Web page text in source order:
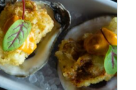
/ DETAILS